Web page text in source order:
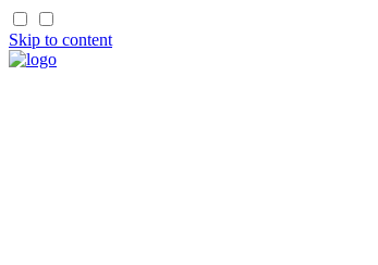
Skip to content